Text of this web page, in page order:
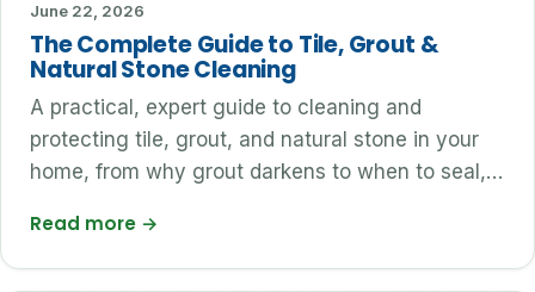
June 22, 2026
The Complete Guide to Tile, Grout &
Natural Stone Cleaning
A practical, expert guide to cleaning and
protecting tile, grout, and natural stone in your
home, from why grout darkens to when to seal,…
Read more →